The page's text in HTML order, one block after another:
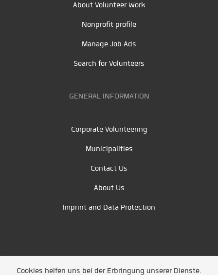
About Volunteer Work
Nonprofit profile
Manage Job Ads
Search for Volunteers
GENERAL INFORMATION
Corporate Volunteering
Municipalities
Contact Us
About Us
Imprint and Data Protection
Cookies helfen uns bei der Erbringung unserer Dienste.